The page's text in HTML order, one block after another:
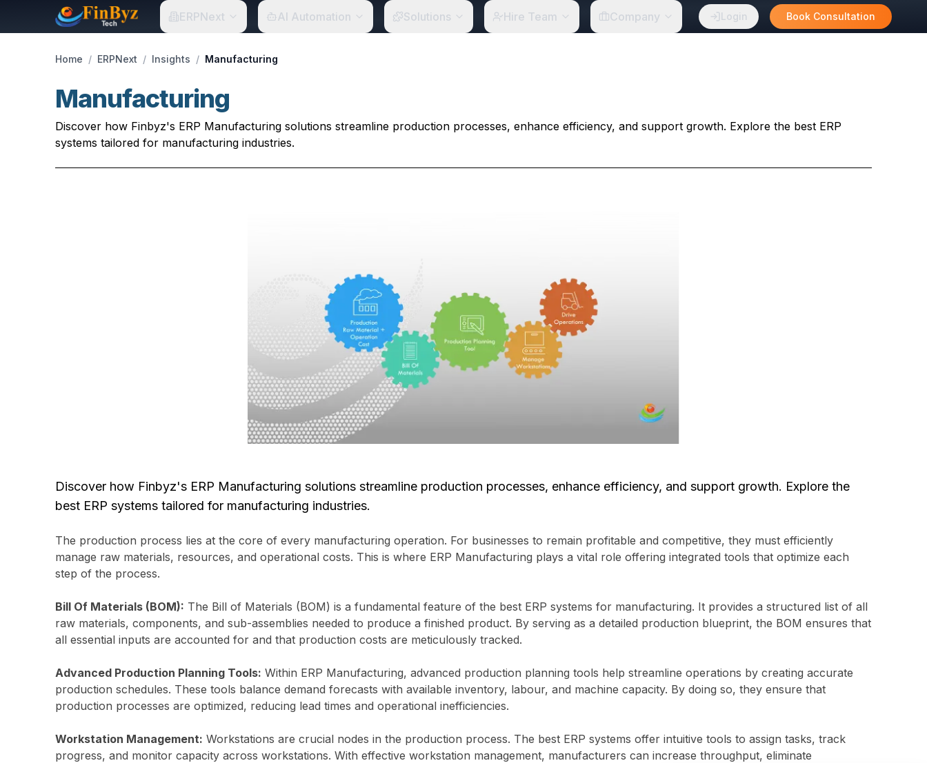
ERPNext AI Automation Solutions Hire Team Company Login Book Consultation
Home / ERPNext / Insights / Manufacturing
Manufacturing
Discover how Finbyz's ERP Manufacturing solutions streamline production processes, enhance efficiency, and support growth. Explore the best ERP
systems tailored for manufacturing industries.
Discover how Finbyz's ERP Manufacturing solutions streamline production processes, enhance efficiency, and support growth. Explore the
best ERP systems tailored for manufacturing industries.
The production process lies at the core of every manufacturing operation. For businesses to remain profitable and competitive, they must efficiently
manage raw materials, resources, and operational costs. This is where ERP Manufacturing plays a vital role offering integrated tools that optimize each
step of the process.
Bill Of Materials (BOM): The Bill of Materials (BOM) is a fundamental feature of the best ERP systems for manufacturing. It provides a structured list of all
raw materials, components, and sub-assemblies needed to produce a finished product. By serving as a detailed production blueprint, the BOM ensures that
all essential inputs are accounted for and that production costs are meticulously tracked.
Advanced Production Planning Tools: Within ERP Manufacturing, advanced production planning tools help streamline operations by creating accurate
production schedules. These tools balance demand forecasts with available inventory, labour, and machine capacity. By doing so, they ensure that
production processes are optimized, reducing lead times and operational inefficiencies.
Workstation Management: Workstations are crucial nodes in the production process. The best ERP systems offer intuitive tools to assign tasks, track
progress, and monitor capacity across workstations. With effective workstation management, manufacturers can increase throughput, eliminate